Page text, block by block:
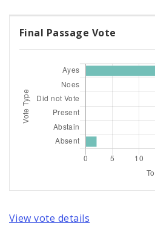
Final Passage Vote
View vote details